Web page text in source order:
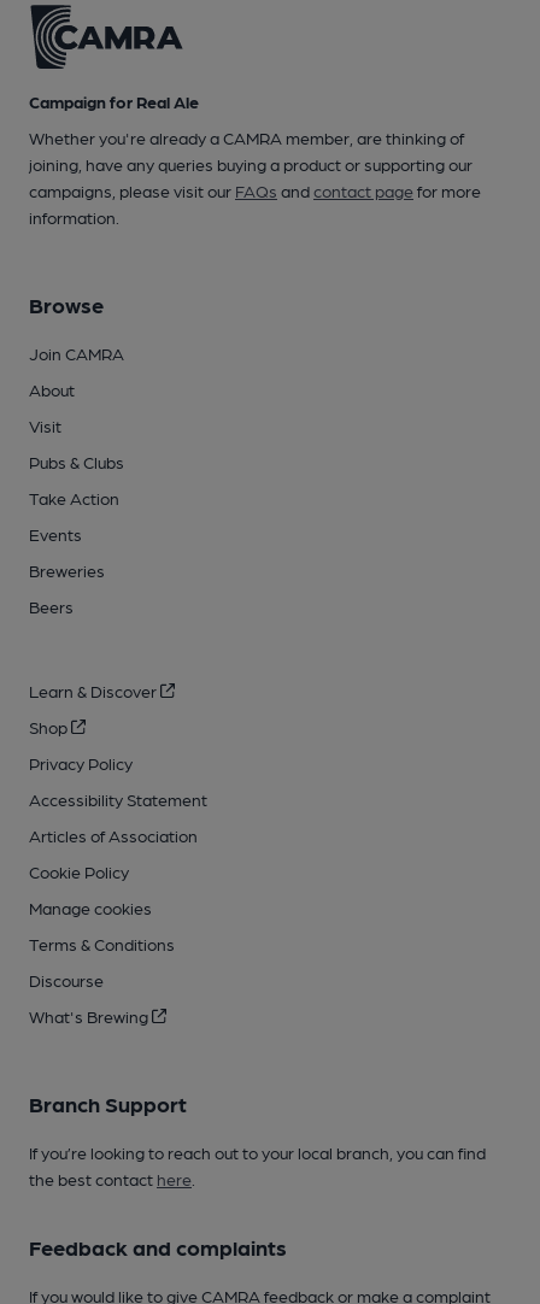
Campaign for Real Ale
Whether you're already a CAMRA member, are thinking of
joining, have any queries buying a product or supporting our
campaigns, please visit our FAQs andcontact pagefor more
information.
Browse
Join CAMRA
About
Visit
Pubs & Clubs
Take Action
Events
Breweries
Beers
Learn & Discover
Shop
Privacy Policy
Accessibility Statement
Articles of Association
Cookie Policy
Manage cookies
Terms & Conditions
Discourse
What's Brewing
Branch Support
If you’re looking to reach out to your local branch, you can find
the best contact here
Feedback and complaints
If you would like to give CAMRA feedback or make a complaint